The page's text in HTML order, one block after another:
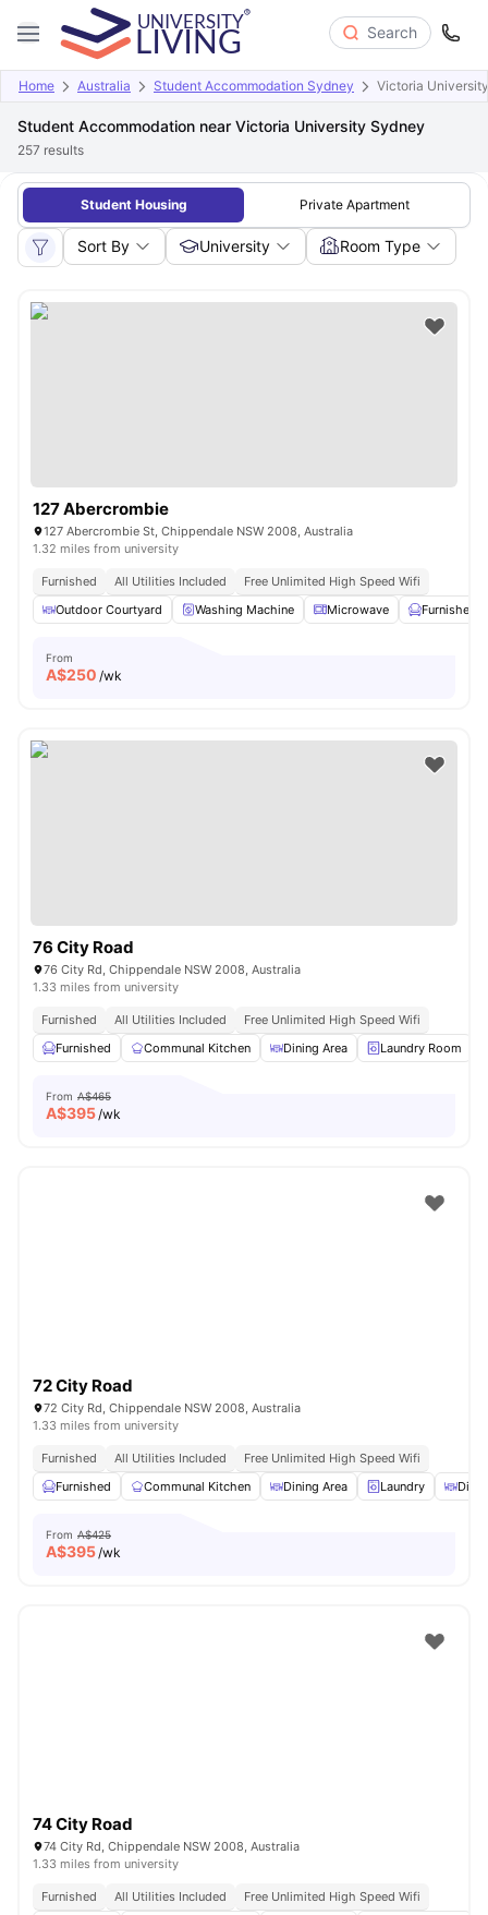
Search
Home Australia Student Accommodation Sydney Victoria
Student Accommodation near Victoria University Sydney
257 results
Student Housing Private Apartment
Sort By University Room Type
127 Abercrombie
127 Abercrombie St, Chippendale NSW 2008, Australia
1.32 miles from university
Furnished All Utilities Included
Free Unlimited High Speed Wifi
Outdoor Courtyard
Washing Machine Microwave Furnished
From
A$250 /wk
76 City Road
76 City Rd, Chippendale NSW 2008, Australia
1.33 miles from university
Furnished All Utilities Included
Free Unlimited High Speed Wifi
Furnished
Communal Kitchen Dining Area Laundry Room
From A$465
A$395/wk
72 City Road
72 City Rd, Chippendale NSW 2008, Australia
1.33 miles from university
Furnished All Utilities Included
Free Unlimited High Speed Wifi
Furnished
Communal Kitchen Dining Area Laundry
From A$425
A$395/wk
74 City Road
74 City Rd, Chippendale NSW 2008, Australia
1.33 miles from university
Furnished All Utilities Included
Free Unlimited High Speed Wifi